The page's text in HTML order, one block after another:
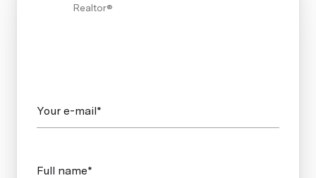
Realtor®
Your e-mail*
Full name*